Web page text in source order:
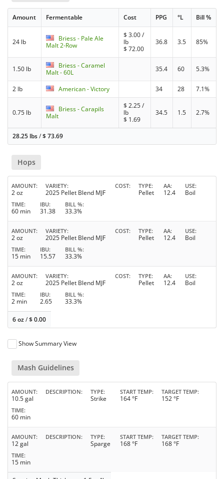
Amount Fermentable Cost PPG °L Bill %
24 lb
Briess - Pale Ale
Malt 2-Row
$3.00/
lb
$72.00
36.8 3.5 85%
1.50 lb
Briess - Caramel
Malt - 60L
35.4 60 5.3%
2 lb American - Victory 34 28 7.1%
0.75 lb
Briess - Carapils
Malt
$2.25/
lb
$ 1.69
34.5 1.5 2.7%
28.25 lbs/$73.69
Hops
AMOUNT
2 oz
VARIETY
2025 Pellet Blend MJF
COST TYPE
Pellet
AA
12.4
USE
Boil
TIME
60 min
IBU
31.38
BILL %
33.3%
AMOUNT
2 oz
VARIETY
2025 Pellet Blend MJF
COST TYPE
Pellet
AA
12.4
USE
Boil
TIME
15 min
IBU
15.57
BILL %
33.3%
AMOUNT
2 oz
VARIETY
2025 Pellet Blend MJF
COST TYPE
Pellet
AA
12.4
USE
Boil
TIME
2 min
IBU
2.65
BILL %
33.3%
6 oz/$0.00
Show Summary View
Mash Guidelines
AMOUNT
10.5 gal
DESCRIPTION TYPE
Strike
START TEMP
164 °F
TARGET TEMP
152 °F
TIME
60 min
AMOUNT
12 gal
DESCRIPTION TYPE
Sparge
START TEMP
168 °F
TARGET TEMP
168 °F
TIME
15 min